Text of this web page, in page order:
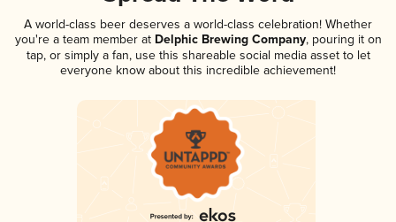
A world-class beer deserves a world-class celebration! Whether
you're a team member atDelphic Brewing Company, pouring it on
tap, or simply a fan, use this shareable social media asset to let
everyone know about this incredible achievement!